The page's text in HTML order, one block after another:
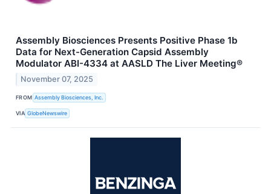
Assembly Biosciences Presents Positive Phase 1b
Data for Next-Generation Capsid Assembly
Modulator ABI-4334 at AASLD The Liver Meeting®
November 07, 2025
FROM Assembly Biosciences, Inc.
VIA GlobeNewswire